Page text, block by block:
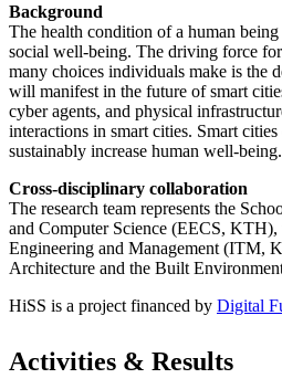
Background
The health condition of a human
social well-being. The driving force
many choices individuals make is the
will manifest in the future of smart
cyber agents, and physical
interactions in smart cities. Smart
sustainably increase human well-being.
Cross-disciplinary collaboration
The research team represents the
and Computer Science (EECS,
Engineering and Management (ITM,
Architecture and the Built
HiSS is a project financed by Digital
Activities & Results